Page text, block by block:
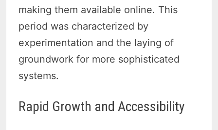
making them available online. This
period was characterized by
experimentation and the laying of
groundwork for more sophisticated
systems.
Rapid Growth and Accessibility